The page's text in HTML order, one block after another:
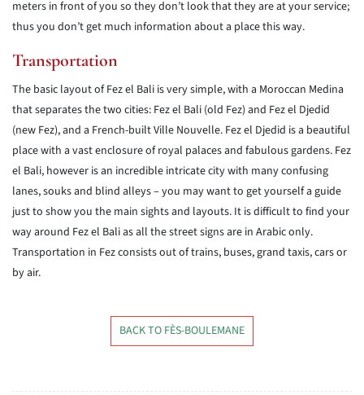
meters in front of you so they don’t look that they are at your service;
thus you don’t get much information about a place this way.
Transportation
The basic layout of Fez el Bali is very simple, with a Moroccan Medina
that separates the two cities: Fez el Bali (old Fez) and Fez el Djedid
(new Fez), and a French-built Ville Nouvelle. Fez el Djedid is a beautiful
place with a vast enclosure of royal palaces and fabulous gardens. Fez
el Bali, however is an incredible intricate city with many confusing
lanes, souks and blind alleys – you may want to get yourself a guide
just to show you the main sights and layouts. It is difficult to find your
way around Fez el Bali as all the street signs are in Arabic only.
Transportation in Fez consists out of trains, buses, grand taxis, cars or
by air.
BACK TO FÈS-BOULEMANE